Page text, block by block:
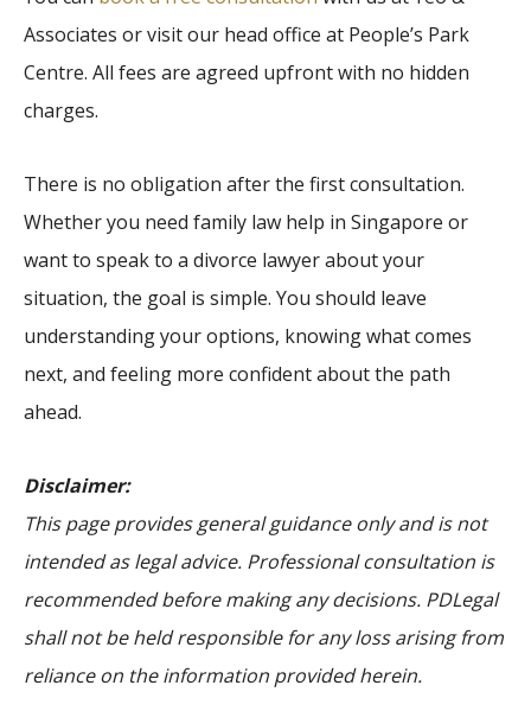
Associates or visit our head office at People’s Park
Centre. All fees are agreed upfront with no hidden
charges.
There is no obligation after the first consultation.
Whether you need family law help in Singapore or
want to speak to a divorce lawyer about your
situation, the goal is simple. You should leave
understanding your options, knowing what comes
next, and feeling more confident about the path
ahead.
Disclaimer:
This page provides general guidance only and is not
intended as legal advice. Professional consultation is
recommended before making any decisions. PDLegal
shall not be held responsible for any loss arising from
reliance on the information provided herein.